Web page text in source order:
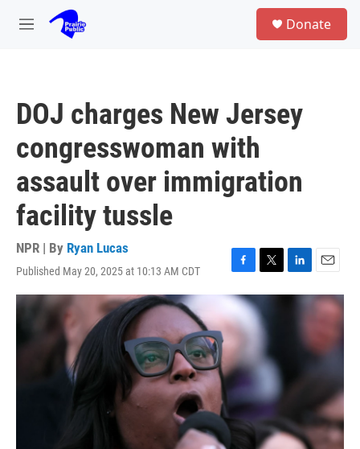
Skip to main content
M
Donate
DOJ charges New Jersey
congresswoman with
assault over immigration
facility tussle
NPR | By Ryan Lucas
Published May 20, 2025 at 10:13 AM CDT
F
a
c
e
o
o
k
T
w
i
t
r
L
i
n
E
m
a